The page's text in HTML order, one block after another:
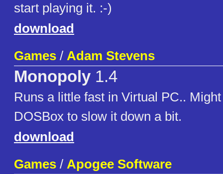
start playing it. :-)
download
Games / Adam Stevens
Monopoly 1.4
Runs a little fast in Virtual PC..
DOSBox to slow it down a bit.
download
Games / Apogee Software